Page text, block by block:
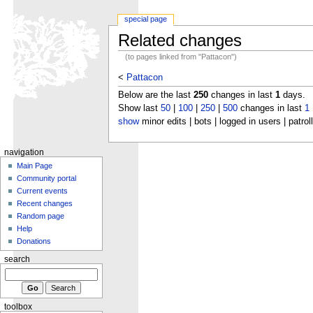
Related changes
(to pages linked from "Pattacon")
< Pattacon
Below are the last 250changes in last 1days.
Show last 50| 100| 250| 500changes in last 1
showminor edits | bots | logged in users |
special page
navigation
Main Page
Community portal
Current events
Recent changes
Random page
Help
Donations
search
toolbox